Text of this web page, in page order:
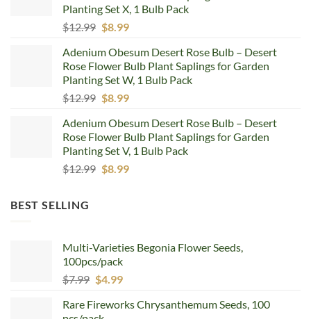
Planting Set X, 1 Bulb Pack
$12.99 Original
was:
$12.99.
$8.99Current
is:
$8.99.
Adenium Obesum Desert Rose Bulb – Desert
Rose Flower Bulb Plant Saplings for Garden
Planting Set W, 1 Bulb Pack
$12.99 Original
was:
$12.99.
$8.99Current
is:
$8.99.
Adenium Obesum Desert Rose Bulb – Desert
Rose Flower Bulb Plant Saplings for Garden
Planting Set V, 1 Bulb Pack
$12.99 Original
$8.99Current
BEST SELLING
Multi-Varieties Begonia Flower Seeds,
100pcs/pack
$7.99 Original
was:
$4.99Current
is:
Rare Fireworks Chrysanthemum Seeds, 100